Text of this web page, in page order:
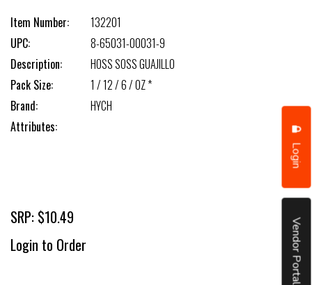
Login
Vendor Portal
Item Number:
132201
UPC:
8-65031-00031-9
Description:
HOSS SOSS GUAJILLO
Pack Size:
1 / 12 / 6 / OZ *
Brand:
HYCH
Attributes:
SRP: $10.49
Login to Order